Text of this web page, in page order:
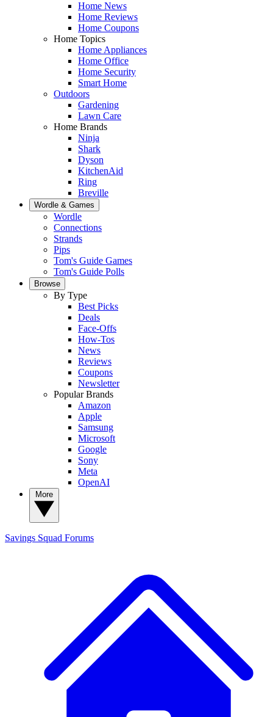
Home News
Home Reviews
Home Coupons
Home Topics
Home Appliances
Home Office
Home Security
Smart Home
Outdoors
Gardening
Lawn Care
Home Brands
Ninja
Shark
Dyson
KitchenAid
Ring
Breville
Wordle & Games
Wordle
Connections
Strands
Pips
Tom's Guide Games
Tom's Guide Polls
Browse
By Type
Best Picks
Deals
Face-Offs
How-Tos
News
Reviews
Coupons
Newsletter
Popular Brands
Amazon
Apple
Samsung
Microsoft
Google
Sony
Meta
OpenAI
Savings Squad Forums